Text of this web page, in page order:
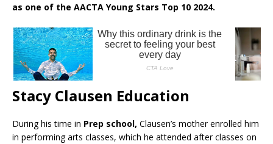
as one of the AACTA Young Stars Top 10 2024.
Stacy Clausen Education
During his time in Prep school, Clausen’s mother enrolled him
in performing arts classes, which he attended after classes on